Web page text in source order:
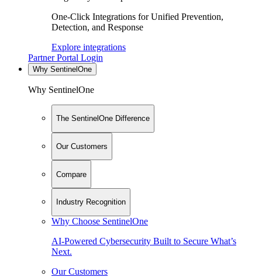
One-Click Integrations for Unified Prevention,
Detection, and Response
Explore integrations
Partner Portal Login
Why SentinelOne
Why SentinelOne
The SentinelOne Difference
Our Customers
Compare
Industry Recognition
Why Choose SentinelOne
AI-Powered Cybersecurity Built to Secure What’s
Next.
Our Customers